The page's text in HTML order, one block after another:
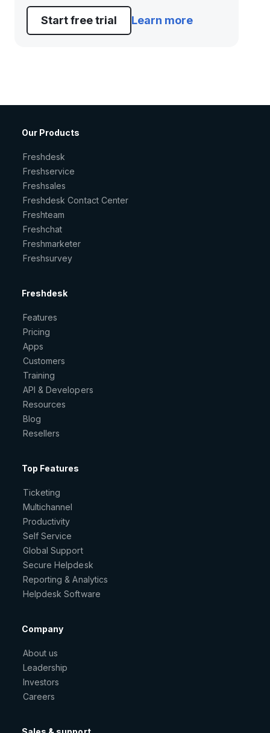
Start free trial Learn more
Our Products
Freshdesk
Freshservice
Freshsales
Freshdesk Contact Center
Freshteam
Freshchat
Freshmarketer
Freshsurvey
Freshdesk
Features
Pricing
Apps
Customers
Training
API & Developers
Resources
Blog
Resellers
Top Features
Ticketing
Multichannel
Productivity
Self Service
Global Support
Secure Helpdesk
Reporting & Analytics
Helpdesk Software
Company
About us
Leadership
Investors
Careers